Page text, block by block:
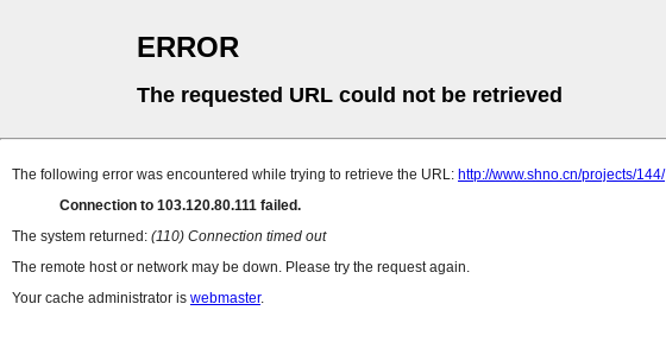
ERROR
The requested URL could not be retrieved
The following error was encountered while trying to retrieve the URL: http://www.shno.cn/projects/144/
Connection to 103.120.80.111 failed.
The system returned: (110) Connection timed out
The remote host or network may be down. Please try the request again.
Your cache administrator is webmaster.